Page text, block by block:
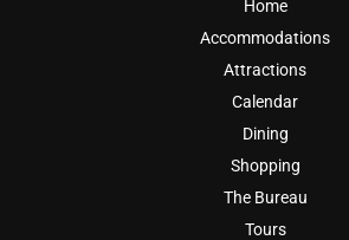
Home
Accommodations
Attractions
Calendar
Dining
Shopping
The Bureau
Tours